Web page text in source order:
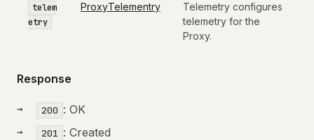
telem
etry
ProxyTelementry
Telemetry configures
telemetry for the
Proxy.
Response
200 : OK
201 : Created